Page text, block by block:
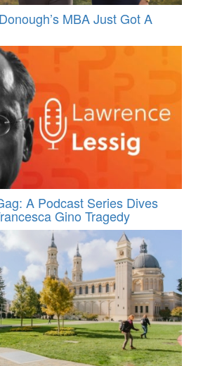
MBA Just Got A
A Podcast Series Dives
Gino Tragedy